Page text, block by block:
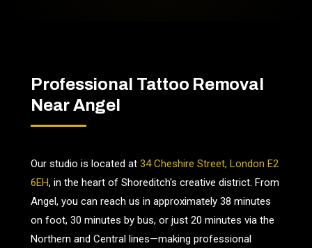
Professional Tattoo Removal
Near Angel
Our studio is located at 34 Cheshire Street, London E2
6EH, in the heart of Shoreditch's creative district. From
Angel, you can reach us in approximately 38 minutes
on foot, 30 minutes by bus, or just 20 minutes via the
Northern and Central lines—making professional